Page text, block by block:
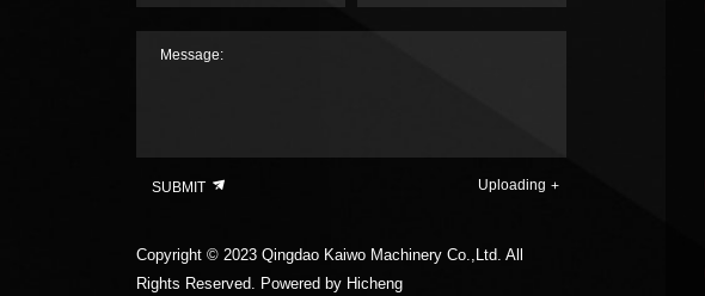
Message:
SUBMIT Uploading
Copyright © 2023 Qingdao Kaiwo Machinery Co.,Ltd. All
Rights Reserved. Powered by Hicheng